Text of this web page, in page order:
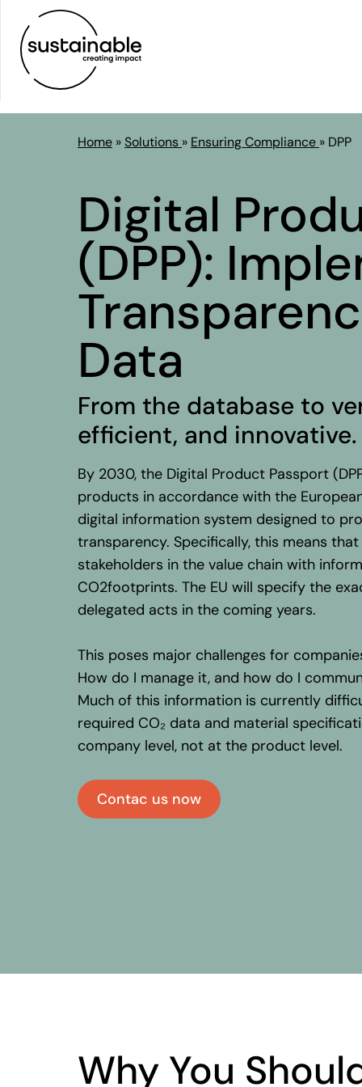
Home »Solutions » Ensuring Compliance » DPP
Digital
(DPP):
Data
From the database to
efficient, and innovative.
By 2030, the Digital Product Passport
products in accordance with the
digital information system designed to
transparency. Specifically, this means
stakeholders in the value chain with
CO2footprints. The EU will specify the
delegated acts in the coming years.
This poses major challenges for
How do I manage it, and how do I
Much of this information is currently
required CO₂ data and material
company level, not at the product level.
Contac us now
Why You